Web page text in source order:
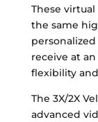
These
the same
receive at
flexibility
The 3X/2X
advanced